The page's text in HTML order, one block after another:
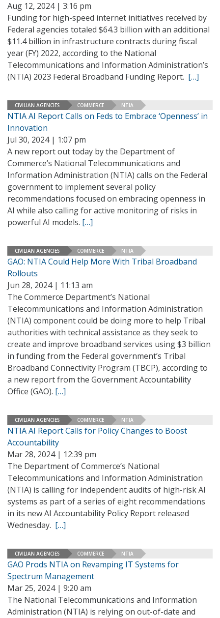
Aug 12, 2024 | 3:16 pm
Funding for high-speed internet initiatives received by
Federal agencies totaled $64.3 billion with an additional
$11.4 billion in infrastructure contracts during fiscal
year (FY) 2022, according to the National
Telecommunications and Information Administration’s
(NTIA) 2023 Federal Broadband Funding Report. […]
CIVILIAN AGENCIES COMMERCE NTIA
NTIA AI Report Calls on Feds to Embrace ‘Openness’ in
Innovation
Jul 30, 2024 | 1:07 pm
A new report out today by the Department of
Commerce’s National Telecommunications and
Information Administration (NTIA) calls on the Federal
government to implement several policy
recommendations focused on embracing openness in
AI while also calling for active monitoring of risks in
powerful AI models. […]
CIVILIAN AGENCIES COMMERCE NTIA
GAO: NTIA Could Help More With Tribal Broadband
Rollouts
Jun 28, 2024 | 11:13 am
The Commerce Department’s National
Telecommunications and Information Administration
(NTIA) component could be doing more to help Tribal
authorities with technical assistance as they seek to
create and improve broadband services using $3 billion
in funding from the Federal government’s Tribal
Broadband Connectivity Program (TBCP), according to
a new report from the Government Accountability
Office (GAO). […]
CIVILIAN AGENCIES COMMERCE NTIA
NTIA AI Report Calls for Policy Changes to Boost
Accountability
Mar 28, 2024 | 12:39 pm
The Department of Commerce’s National
Telecommunications and Information Administration
(NTIA) is calling for independent audits of high-risk AI
systems as part of a series of eight recommendations
in its new AI Accountability Policy Report released
Wednesday. […]
CIVILIAN AGENCIES COMMERCE NTIA
GAO Prods NTIA on Revamping IT Systems for
Spectrum Management
Mar 25, 2024 | 9:20 am
The National Telecommunications and Information
Administration (NTIA) is relying on out-of-date and